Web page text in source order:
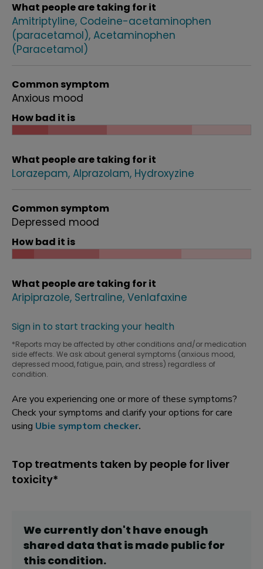
What people are taking for it
Amitriptyline Codeine-acetaminophen
(paracetamol) Acetaminophen
(Paracetamol)
Common symptom
Anxious mood
How bad it is
What people are taking for it
Lorazepam Alprazolam Hydroxyzine
Common symptom
Depressed mood
How bad it is
What people are taking for it
Aripiprazole Sertraline Venlafaxine
Sign in to start tracking your health
*Reports may be affected by other conditions and/or medication
side effects. We ask about general symptoms (anxious mood,
depressed mood, fatigue, pain, and stress) regardless of
condition.
Are you experiencing one or more of these symptoms?
Check your symptoms and clarify your options for care
using Ubie symptom checker.
Top treatments taken by people for liver
toxicity*
We currently don't have enough
shared data that is made public for
thiscondition.